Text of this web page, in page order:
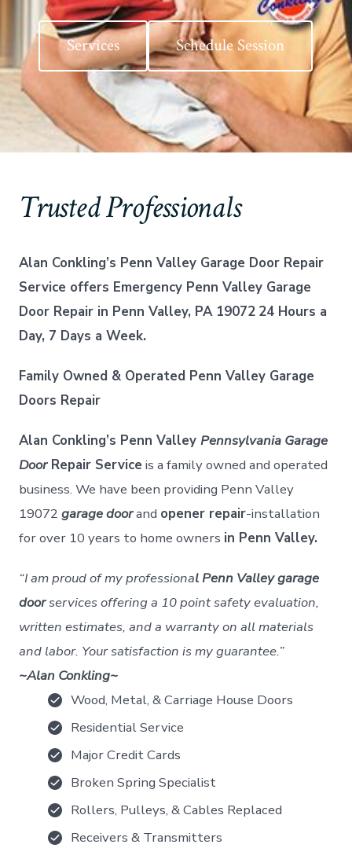
Services Schedule Session
Trusted Professionals
Alan Conkling’s Penn Valley Garage Door Repair
Service offers Emergency Penn Valley Garage
Door Repair in Penn Valley, PA 19072 24 Hours a
Day, 7 Days a Week.
Family Owned & Operated Penn Valley Garage
Doors Repair
Alan Conkling’s Penn ValleyPennsylvania Garage
DoorRepair Service is a family owned and operated
business. We have been providing Penn Valley
19072garage doorand opener repair-installation
for over 10 years to home owners in Penn Valley.
“I am proud of my professional Penn Valley garage
doorservices offering a 10 point safety evaluation,
written estimates, and a warranty on all materials
and labor. Your satisfaction is my guarantee.”
~Alan Conkling~
Wood, Metal, & Carriage House Doors
Residential Service
Major Credit Cards
Broken Spring Specialist
Rollers, Pulleys, & Cables Replaced
Receivers & Transmitters